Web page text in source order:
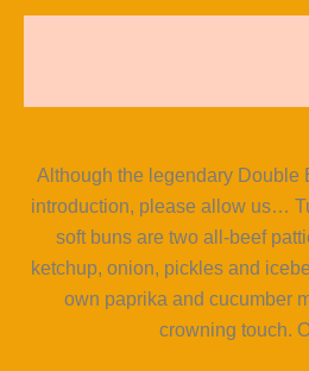
Although the legendary Double
introduction, please allow us…
soft buns are two all-beef
ketchup, onion, pickles and
own paprika and cucumber
crowning touch.